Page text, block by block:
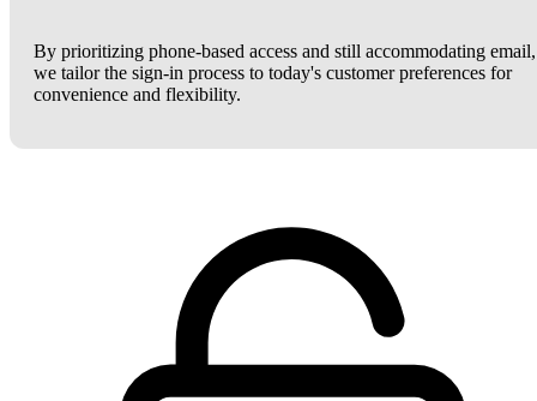
By prioritizing phone-based access and still accommodating email,
we tailor the sign-in process to today's customer preferences for
convenience and flexibility.